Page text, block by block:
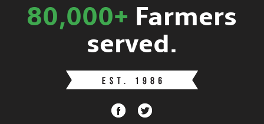
80,000+ Farmers
served.